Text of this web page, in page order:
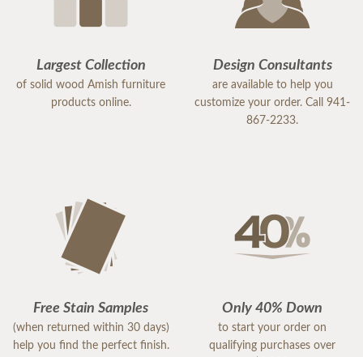
Largest Collection
of solid wood Amish furniture
products online.
Design Consultants
are available to help you
customize your order. Call 941-
867-2233.
Free Stain Samples
(when returned within 30 days)
help you find the perfect finish.
Only 40% Down
to start your order on
qualifying purchases over